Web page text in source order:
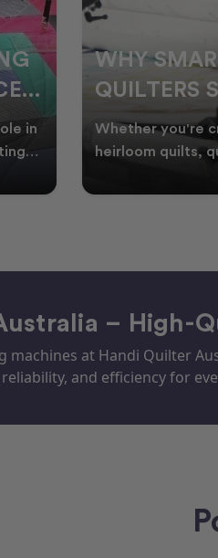
for
WELCOME
WINTER:
QUILTING
PROJECTS
Embrace the
with Creative
Australia, it’s
– High-
machines at Handi Quilter
and efficiency for